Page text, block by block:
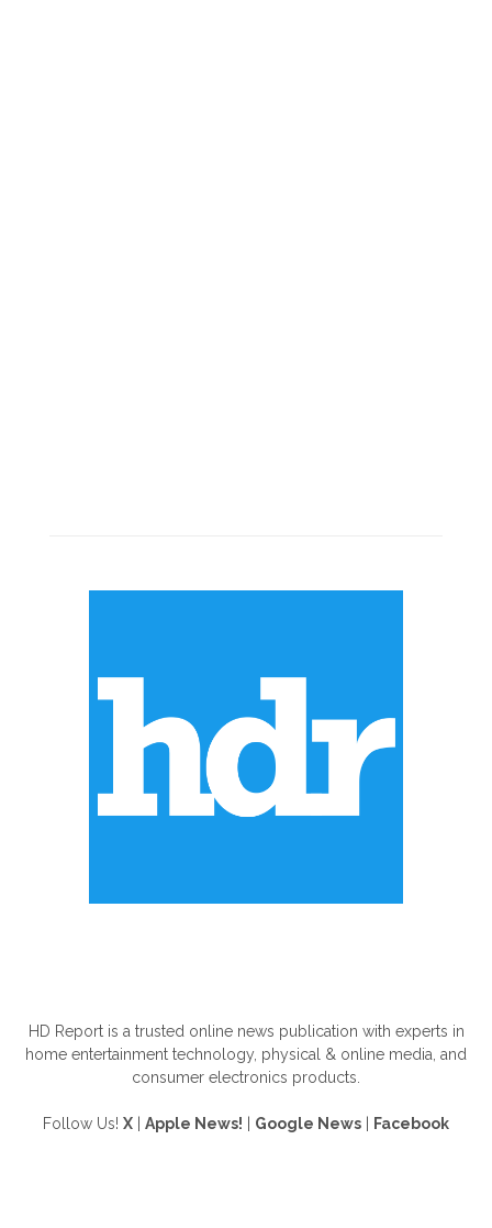
HD Report is a trusted online news publication with experts in
home entertainment technology, physical & online media, and
consumer electronics products.
Follow Us! X Apple News! Google News Facebook